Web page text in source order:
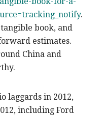
.
book, and
estimates.
China and
laggards in 2012,
including Ford